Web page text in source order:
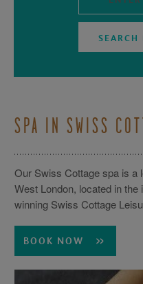
SPA IN SWISS
Our Swiss Cottage spa is a
West London, located in
winning Swiss Cottage
BOOK NOW